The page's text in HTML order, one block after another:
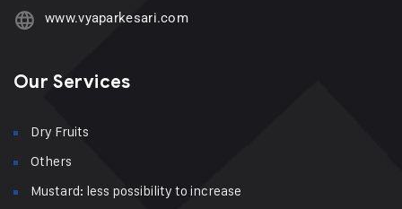
www.vyaparkesari.com
Our Services
Dry Fruits
Others
Mustard: less possibility to increase